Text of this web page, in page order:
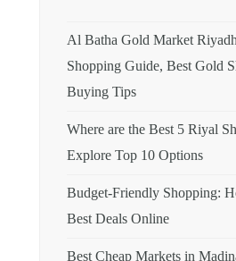
Al Batha Gold Market
Shopping Guide, Best Gold
Buying Tips
Where are the Best 5 Riyal
Explore Top 10 Options
Budget-Friendly Shopping:
Best Deals Online
Best Cheap Markets in